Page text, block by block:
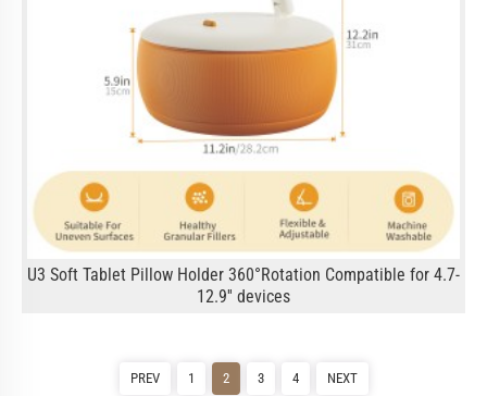
U3 Soft Tablet Pillow Holder 360°Rotation Compatible for 4.7-
12.9'' devices
PREV 1 2 3 4 NEXT